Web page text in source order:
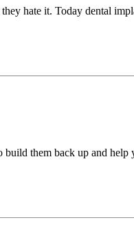
hate it. Today dental
them back up and